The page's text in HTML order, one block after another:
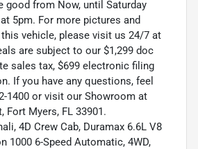
good from Now, until Saturday
5pm. For more pictures and
vehicle, please visit us 24/7 at
are subject to our $1,299 doc
sales tax, $699 electronic filing
If you have any questions, feel
1400 or visit our Showroom at
Fort Myers, FL 33901.
4D Crew Cab, Duramax 6.6L V8
1000 6-Speed Automatic, 4WD,